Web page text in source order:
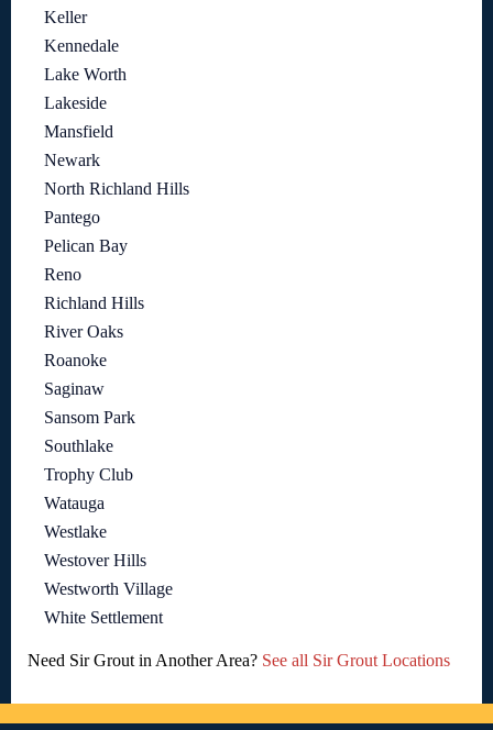
Keller
Kennedale
Lake Worth
Lakeside
Mansfield
Newark
North Richland Hills
Pantego
Pelican Bay
Reno
Richland Hills
River Oaks
Roanoke
Saginaw
Sansom Park
Southlake
Trophy Club
Watauga
Westlake
Westover Hills
Westworth Village
White Settlement
Need Sir Grout in Another Area? See all Sir Grout Locations